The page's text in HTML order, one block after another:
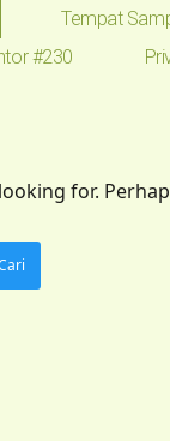
Tempat
#230
for.